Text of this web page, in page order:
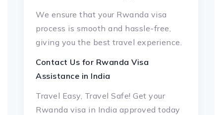
We ensure that your Rwanda visa
process is smooth and hassle-free,
giving you the best travel experience.
Contact Us for Rwanda Visa
Assistance in India
Travel Easy, Travel Safe! Get your
Rwanda visa in India approved today